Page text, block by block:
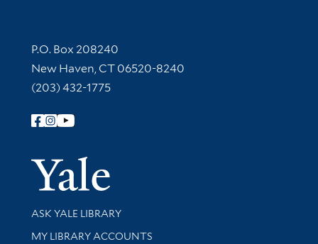
Contact Information
P.O. Box 208240
New Haven, CT 06520-8240
(203) 432-1775
Follow Yale Library
Yale
Library Services
ASK YALE LIBRARY
Get research help and support
MY LIBRARY ACCOUNTS